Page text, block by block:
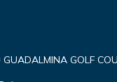
GOLF